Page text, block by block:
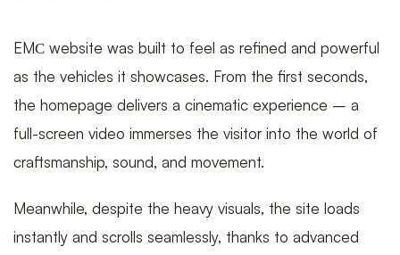
EMС website was built to feel as refined and powerful
as the vehicles it showcases. From the first seconds,
the homepage delivers a cinematic experience – a
full-screen video immerses the visitor into the world of
craftsmanship, sound, and movement.
Meanwhile, despite the heavy visuals, the site loads
instantly and scrolls seamlessly, thanks to advanced